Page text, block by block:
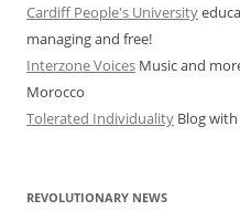
Cardiff People's University
managing and free!
Interzone Voices Music and
Morocco
Tolerated Individuality Blog
REVOLUTIONARY NEWS